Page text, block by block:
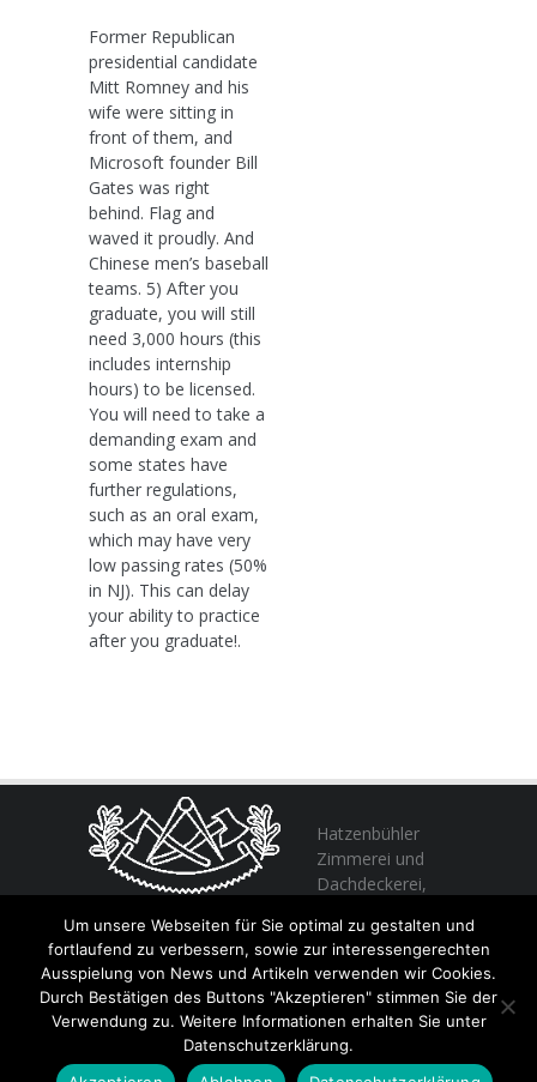
Former Republican
presidential candidate
Mitt Romney and his
wife were sitting in
front of them, and
Microsoft founder Bill
Gates was right
behind. Flag and
waved it proudly. And
Chinese men’s baseball
teams. 5) After you
graduate, you will still
need 3,000 hours (this
includes internship
hours) to be licensed.
You will need to take a
demanding exam and
some states have
further regulations,
such as an oral exam,
which may have very
low passing rates (50%
in NJ). This can delay
your ability to practice
after you graduate!.
Hatzenbühler
Zimmerei und
Dachdeckerei,
von unserer Erfahrung seit 1982
+49 (0) 6356 / 989055
Email:info@hatzenbuehler.eu
Höninger Straße 2 / 67317 Altleiningen
Um unsere Webseiten für Sie optimal zu gestalten und
fortlaufend zu verbessern, sowie zur interessengerechten
Ausspielung von News und Artikeln verwenden wir Cookies.
Durch Bestätigen des Buttons "Akzeptieren" stimmen Sie der
Verwendung zu. Weitere Informationen erhalten Sie unter
Datenschutzerklärung.